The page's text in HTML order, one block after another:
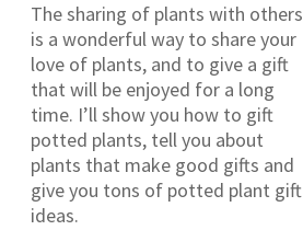
The sharing of plants with others
is a wonderful way to share your
love of plants, and to give a gift
that will be enjoyed for a long
time. I’ll show you how to gift
potted plants, tell you about
plants that make good gifts and
give you tons of potted plant gift
ideas.